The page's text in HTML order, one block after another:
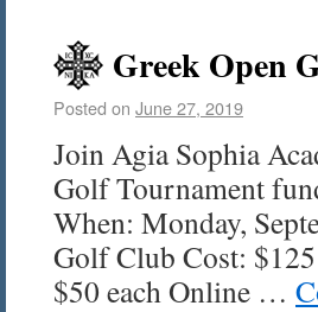
Greek Open
Posted on June 27, 2019
Join Agia Sophia
Golf Tournament
When: Monday,
Golf Club Cost:
$50 each Online …